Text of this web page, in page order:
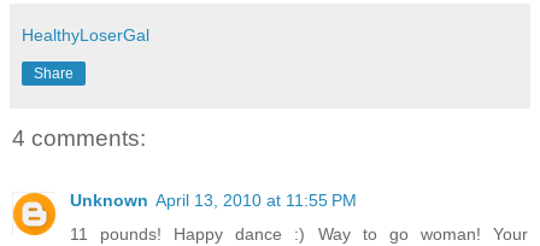
HealthyLoserGal
Share
4 comments:
Unknown April 13, 2010 at 11:55 PM
11 pounds! Happy dance :) Way to go woman! Your